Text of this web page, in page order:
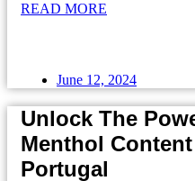
READ MORE
June 12, 2024
Unlock The
Menthol
Portugal